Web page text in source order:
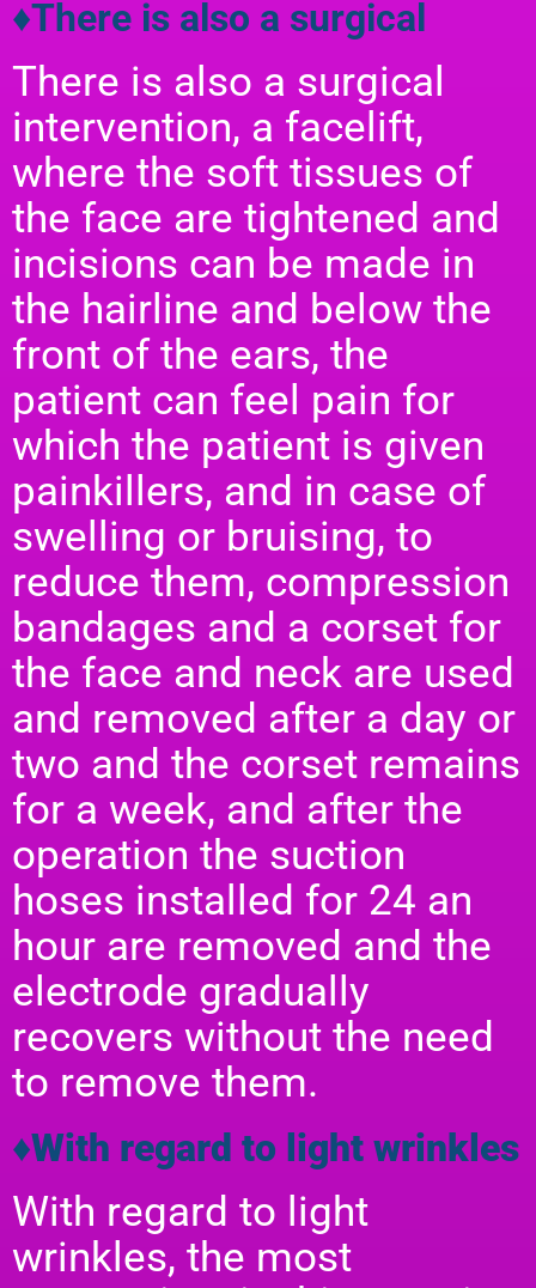
♦There is also a surgical
There is also a surgical
intervention, a facelift,
where the soft tissues of
the face are tightened and
incisions can be made in
the hairline and below the
front of the ears, the
patient can feel pain for
which the patient is given
painkillers, and in case of
swelling or bruising, to
reduce them, compression
bandages and a corset for
the face and neck are used
and removed after a day or
two and the corset remains
for a week, and after the
operation the suction
hoses installed for 24 an
hour are removed and the
electrode gradually
recovers without the need
to remove them.
♦With regard to light wrinkles
With regard to light
wrinkles, the most